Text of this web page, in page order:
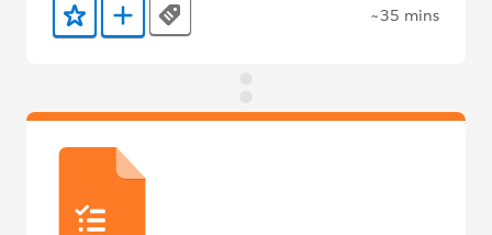
Add to Favorites
Add to Trailmix
Tags ~35 mins